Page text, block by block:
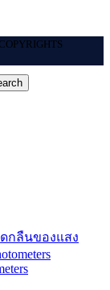
ดกลืนของแสง